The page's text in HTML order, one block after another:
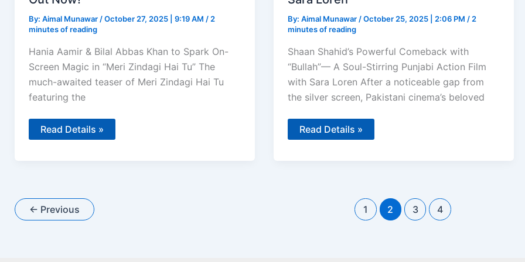
By: Aimal Munawar /October 27, 2025 | 9:19 AM / 2
minutes of reading
Hania Aamir & Bilal Abbas Khan to Spark On-
Screen Magic in “Meri Zindagi Hai Tu” The
much-awaited teaser of Meri Zindagi Hai Tu
featuring the
Bilal
Abbas
for
“Meri
Zindagi
Read Details »
By: Aimal Munawar /October 25, 2025 | 2:06 PM / 2
minutes of reading
Shaan Shahid’s Powerful Comeback with
“Bullah”— A Soul-Stirring Punjabi Action Film
with Sara Loren After a noticeable gap from
the silver screen, Pakistani cinema’s beloved
Shaan
Shahid
Read Details »
← Previous 1 2 3 4